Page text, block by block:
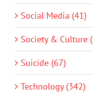
Social Media (41)
Society & Culture
Suicide (67)
Technology (342)